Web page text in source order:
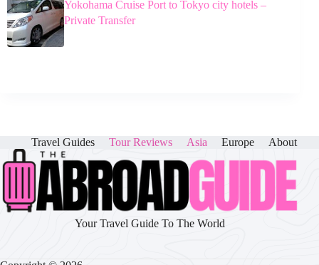
Yokohama Cruise Port to Tokyo city hotels –
Private Transfer
Travel Guides Tour Reviews Asia Europe About
Your Travel Guide To The World